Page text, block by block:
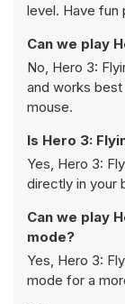
level. Have fun
Can we play
No, Hero 3:
and works
mouse.
Is Hero 3:
Yes, Hero 3:
directly in your
Can we play
mode?
Yes, Hero 3:
mode for a